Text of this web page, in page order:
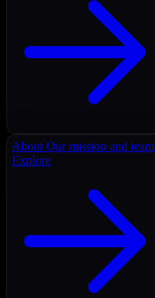
About Our mission and team
Explore